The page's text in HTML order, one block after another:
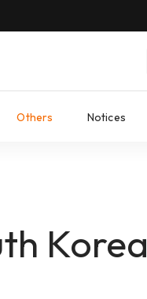
Others Notices
Korea